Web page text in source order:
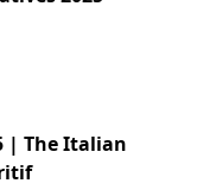
| The Italian